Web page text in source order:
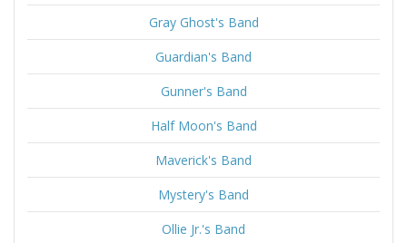
Gray Ghost's Band
Guardian's Band
Gunner's Band
Half Moon's Band
Maverick's Band
Mystery's Band
Ollie Jr.'s Band